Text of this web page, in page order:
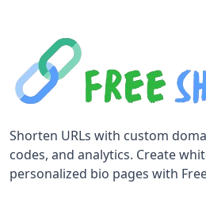
Shorten URLs with custom
codes, and analytics. Create
personalized bio pages with